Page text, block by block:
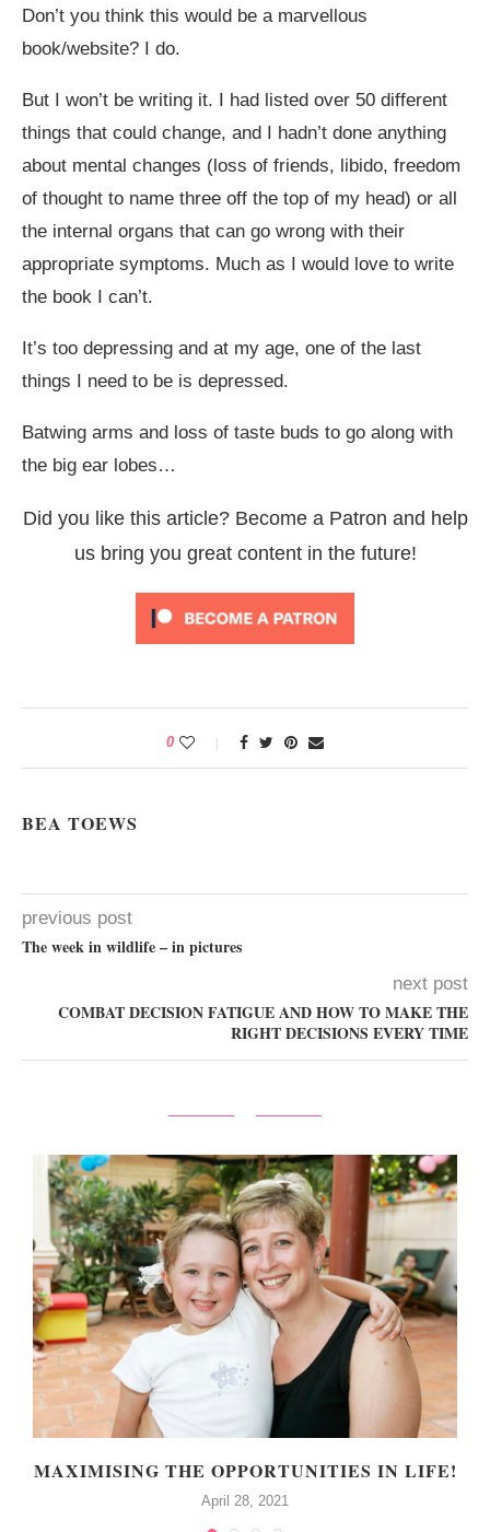
Don’t you think this would be a marvellous
book/website? I do.
But I won’t be writing it. I had listed over 50 different
things that could change, and I hadn’t done anything
about mental changes (loss of friends, libido, freedom
of thought to name three off the top of my head) or all
the internal organs that can go wrong with their
appropriate symptoms. Much as I would love to write
the book I can’t.
It’s too depressing and at my age, one of the last
things I need to be is depressed.
Batwing arms and loss of taste buds to go along with
the big ear lobes…
Did you like this article? Become a Patron and help
us bring you great content in the future!
0
BEA TOEWS
previous post
The week in wildlife – in pictures
next post
COMBAT DECISION FATIGUE AND HOW TO MAKE THE
RIGHT DECISIONS EVERY TIME
MAXIMISING THE OPPORTUNITIES IN LIFE!
April 28, 2021